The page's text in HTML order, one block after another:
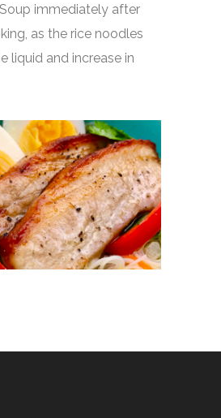
immediately after
as the rice noodles
liquid and increase in